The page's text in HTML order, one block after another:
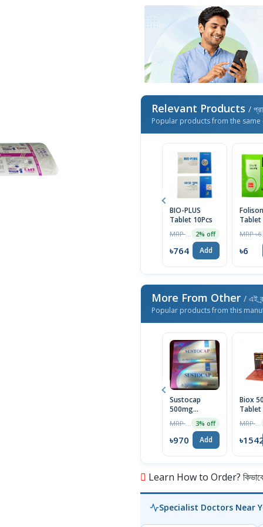
Relevant Products /
Popular products from the same
BIO-PLUS
Tablet 10Pcs
2% off
৳764 Add
Tablet
MRP ৳6
৳6
More From Other / এই
Popular products from this
Sustocap
500mg
Capsule 10pcs
3% off
৳970 Add
Biox
Tablet
৳1542
Learn How to Order? কিভাবে
Specialist Doctors Near